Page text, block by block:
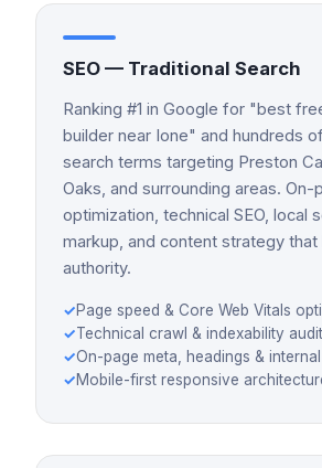
SEO — Traditional Search
Ranking #1 in Google for "best
builder near Ione" and hundreds
search terms targeting Preston
Oaks, and surrounding areas. On-
optimization, technical SEO, local
markup, and content strategy that
authority.
✓Page speed & Core Web Vitals
✓Technical crawl & indexability audit
✓On-page meta, headings &
✓Mobile-first responsive